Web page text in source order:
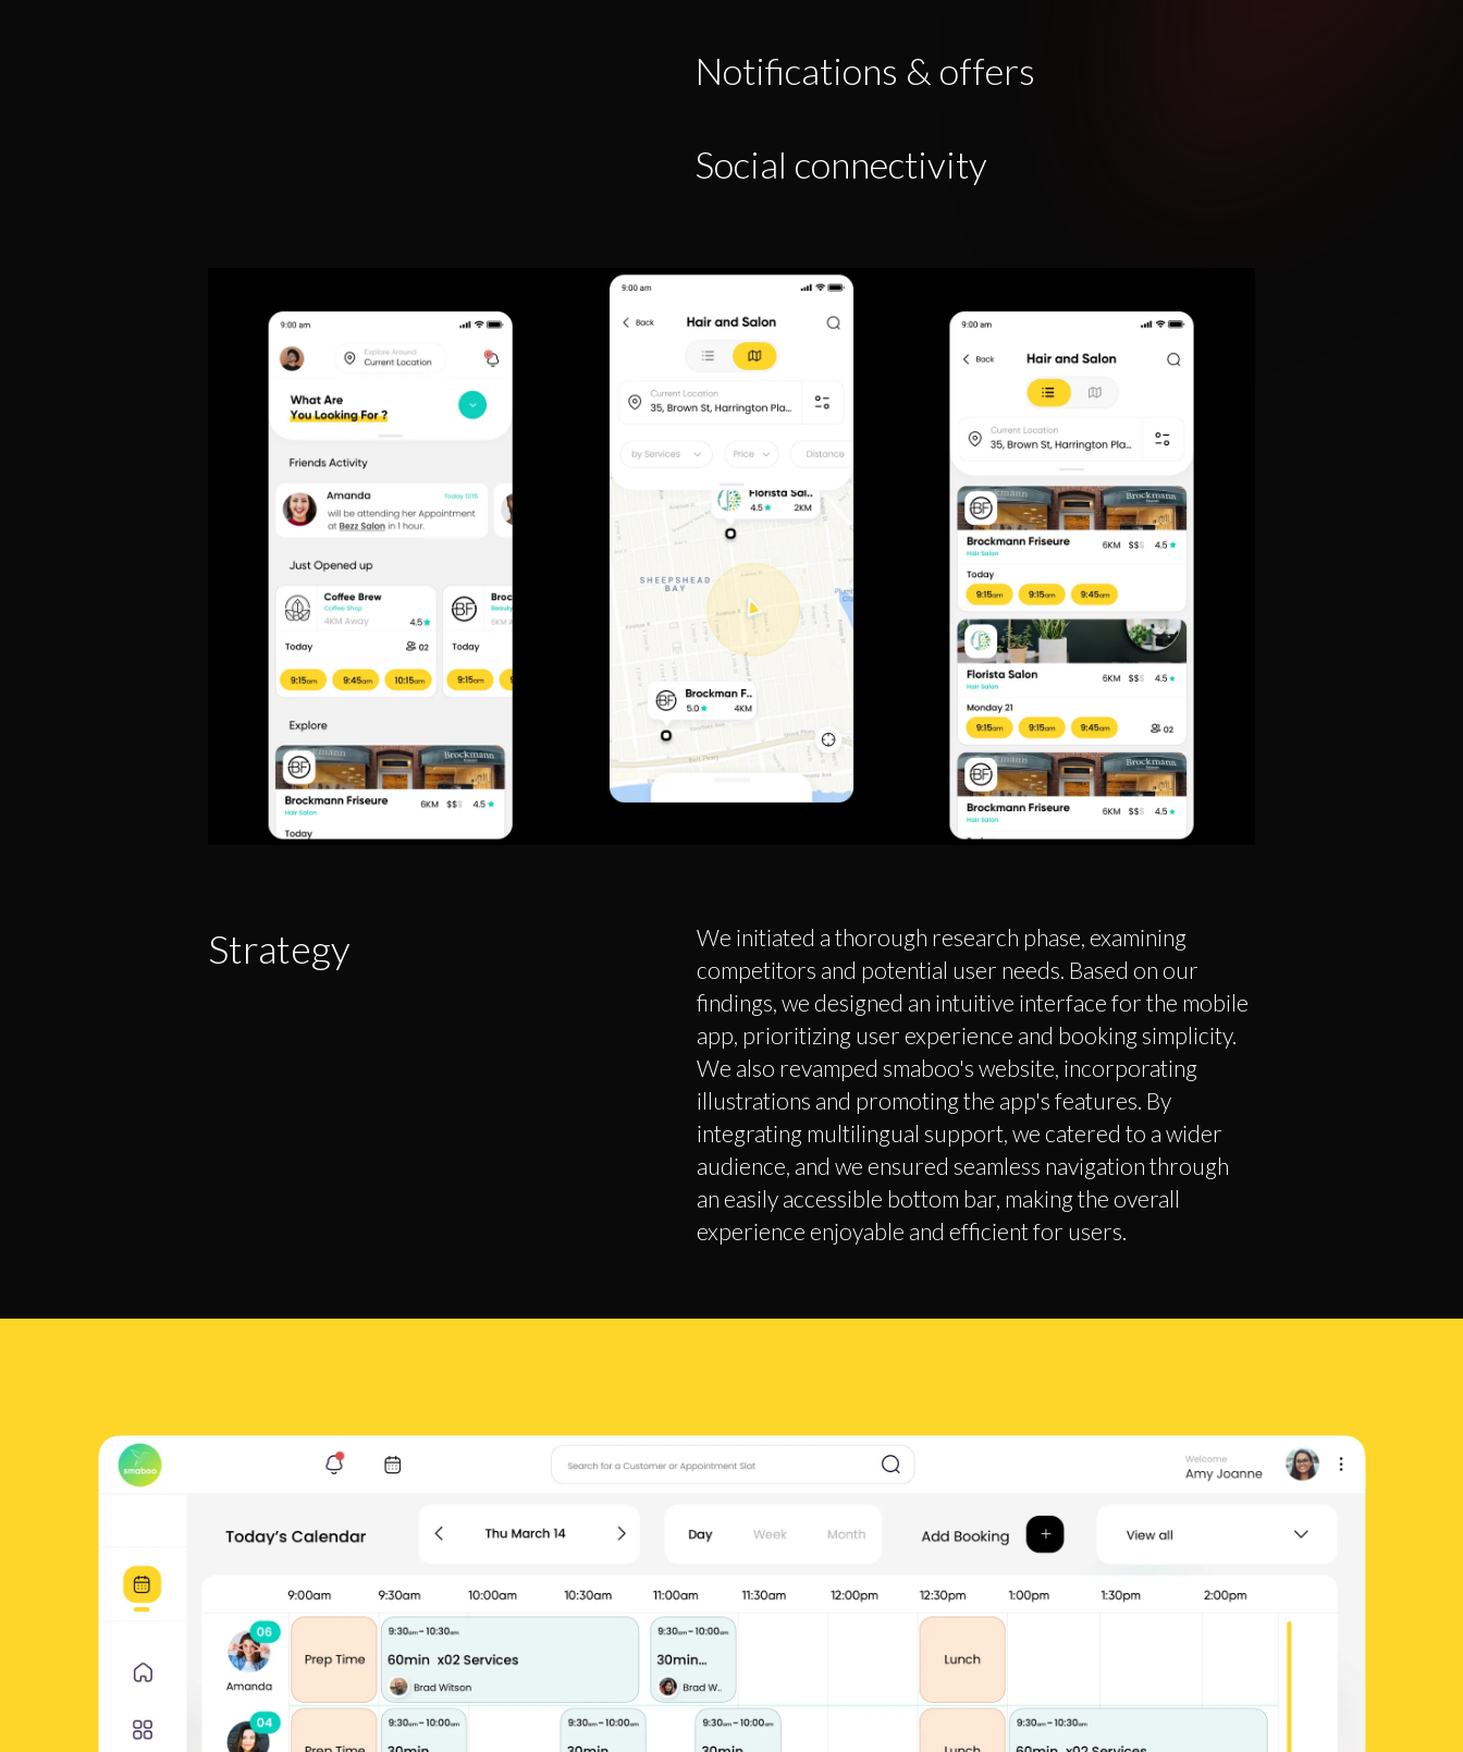
Notifications & offers
Social connectivity
Strategy
We initiated a thorough research phase, examining
competitors and potential user needs. Based on our
findings, we designed an intuitive interface for the mobile
app, prioritizing user experience and booking simplicity.
We also revamped smaboo's website, incorporating
illustrations and promoting the app's features. By
integrating multilingual support, we catered to a wider
audience, and we ensured seamless navigation through
an easily accessible bottom bar, making the overall
experience enjoyable and efficient for users.